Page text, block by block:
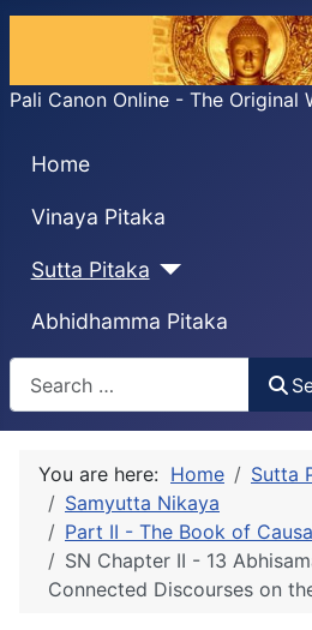
Pali Canon Online - The Original
Home
Vinaya Pitaka
Sutta Pitaka
Abhidhamma Pitaka
Search
You are here: Home
Sutta
Samyutta Nikaya
Part II - The Book of
SN Chapter II - 13
Connected Discourses on